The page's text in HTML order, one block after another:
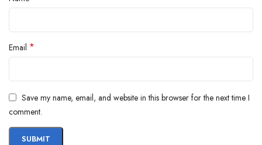
Email *
Save my name, email, and website in this browser for the next time I
comment.